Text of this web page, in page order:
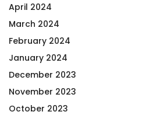
April 2024
March 2024
February 2024
January 2024
December 2023
November 2023
October 2023